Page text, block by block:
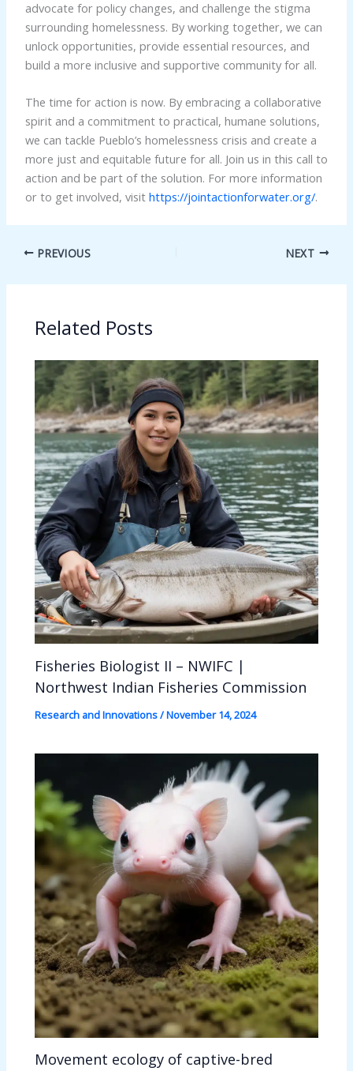
advocate for policy changes, and challenge the stigma
surrounding homelessness. By working together, we can
unlock opportunities, provide essential resources, and
build a more inclusive and supportive community for all.
The time for action is now. By embracing a collaborative
spirit and a commitment to practical, humane solutions,
we can tackle Pueblo’s homelessness crisis and create a
more just and equitable future for all. Join us in this call to
action and be part of the solution. For more information
or to get involved, visit https://jointactionforwater.org/.
PREVIOUS NEXT
Related Posts
Fisheries Biologist II – NWIFC |
Northwest Indian Fisheries Commission
Research and Innovations/November 14, 2024
Movement ecology of captive-bred